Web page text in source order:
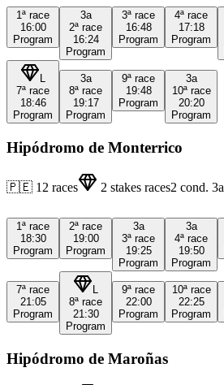
1ª race
16:00
Program
3a
2ª race
16:24
Program
3ª race
16:48
Program
4ª race
17:18
Program
L
7ª race
18:46
Program
3a
8ª race
19:17
Program
9ª race
19:48
Program
3a
10ª race
20:20
Program
Hipódromo de Monterrico
🇵🇪 12 races 2 stakes races2 cond. 3a
1ª race
18:30
Program
2ª race
19:00
Program
3a
3ª race
19:25
Program
3a
4ª race
19:50
Program
7ª race
21:05
Program
8ª race
21:30
Program
9ª race
22:00
Program
10ª race
22:25
Program
Hipódromo de Maroñas